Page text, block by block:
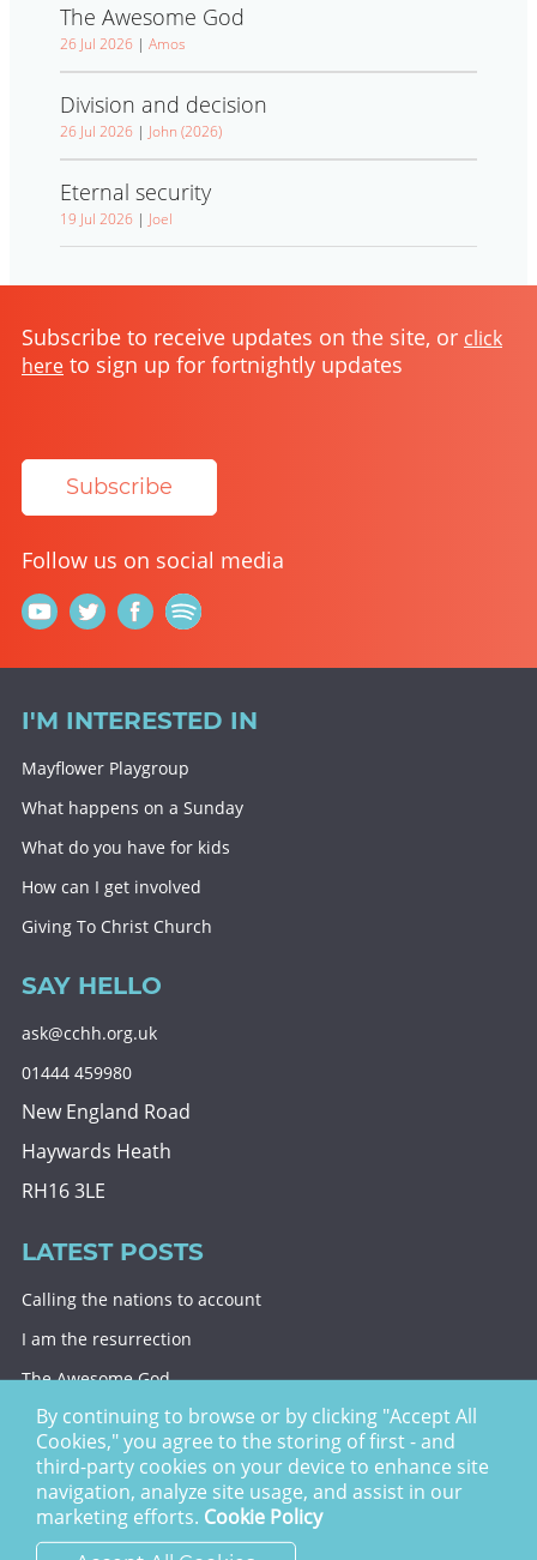
The Awesome God
26 Jul 2026 | Amos
Division and decision
26 Jul 2026 | John (2026)
Eternal security
19 Jul 2026 | Joel
Subscribe to receive updates on the site, or click
here to sign up for fortnightly updates
Subscribe
Follow us on social media
I'M INTERESTED IN
Mayflower Playgroup
What happens on a Sunday
What do you have for kids
How can I get involved
Giving To Christ Church
SAY HELLO
ask@cchh.org.uk
01444 459980
New England Road
Haywards Heath
RH16 3LE
LATEST POSTS
Calling the nations to account
I am the resurrection
The Awesome God
Division and decision
Eternal security
Christ Church Haywards Heath ©2026 | Registered
Charity no. 1122949
By continuing to browse or by clicking "Accept All
Cookies," you agree to the storing of first - and
third-party cookies on your device to enhance site
navigation, analyze site usage, and assist in our
marketing efforts. Cookie Policy